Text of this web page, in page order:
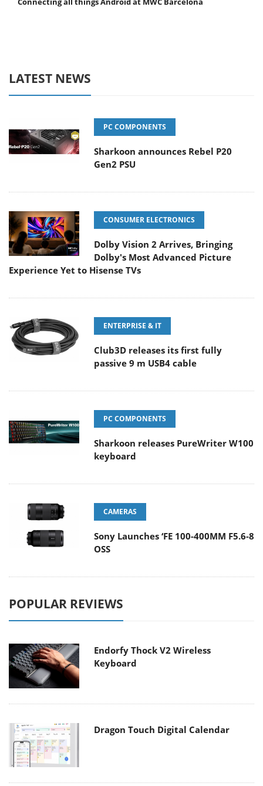
LATEST NEWS
PC COMPONENTS
Sharkoon announces Rebel P20
Gen2 PSU
CONSUMER ELECTRONICS
Dolby Vision 2 Arrives, Bringing
Dolby's Most Advanced Picture
Experience Yet to Hisense TVs
ENTERPRISE & IT
Club3D releases its first fully
passive 9 m USB4 cable
PC COMPONENTS
Sharkoon releases PureWriter W100
keyboard
CAMERAS
Sony Launches ‘FE 100-400MM F5.6-8
OSS
POPULAR REVIEWS
Endorfy Thock V2 Wireless
Keyboard
Dragon Touch Digital Calendar